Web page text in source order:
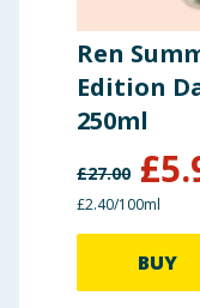
Ren
Edition
250ml
£27.00 £
£2.40/100ml
BUY